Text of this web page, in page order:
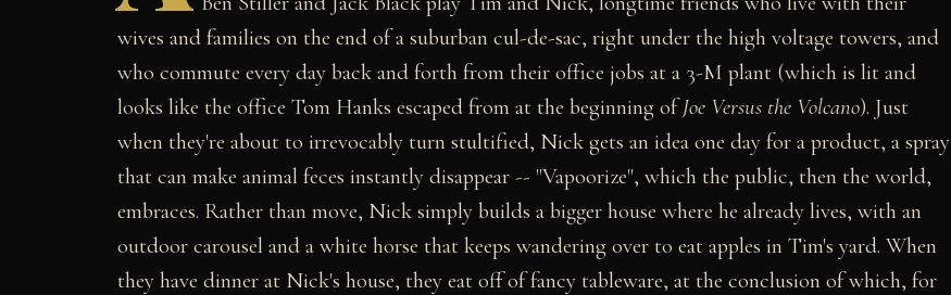
wives and families on the end of a suburban cul-de-sac, right under the high voltage towers, and
who commute every day back and forth from their office jobs at a 3-M plant (which is lit and
looks like the office Tom Hanks escaped from at the beginning ofJoe Versus the Volcano). Just
when they're about to irrevocably turn stultified, Nick gets an idea one day for a product, a spray
that can make animal feces instantly disappear -- "Vapoorize", which the public, then the world,
embraces. Rather than move, Nick simply builds a bigger house where he already lives, with an
outdoor carousel and a white horse that keeps wandering over to eat apples in Tim's yard. When
they have dinner at Nick's house, they eat off of fancy tableware, at the conclusion of which, for